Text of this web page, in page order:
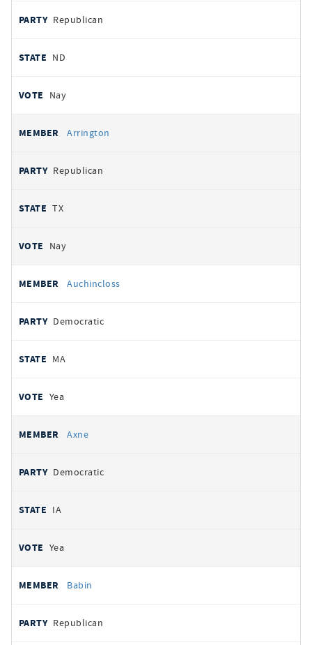
Republican
ND
Nay
Arrington
Republican
TX
Nay
Auchincloss
Democratic
MA
Yea
Axne
Democratic
IA
Yea
Babin
Republican